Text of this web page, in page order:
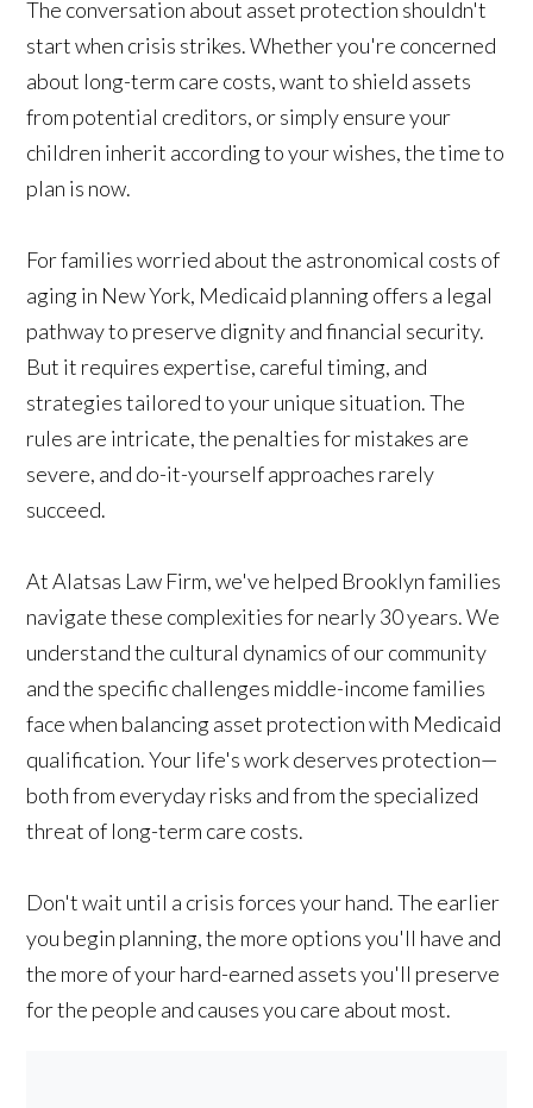
The conversation about asset protection shouldn't
start when crisis strikes. Whether you're concerned
about long-term care costs, want to shield assets
from potential creditors, or simply ensure your
children inherit according to your wishes, the time to
plan is now.
For families worried about the astronomical costs of
aging in New York, Medicaid planning offers a legal
pathway to preserve dignity and financial security.
But it requires expertise, careful timing, and
strategies tailored to your unique situation. The
rules are intricate, the penalties for mistakes are
severe, and do-it-yourself approaches rarely
succeed.
At Alatsas Law Firm, we've helped Brooklyn families
navigate these complexities for nearly 30 years. We
understand the cultural dynamics of our community
and the specific challenges middle-income families
face when balancing asset protection with Medicaid
qualification. Your life's work deserves protection—
both from everyday risks and from the specialized
threat of long-term care costs.
Don't wait until a crisis forces your hand. The earlier
you begin planning, the more options you'll have and
the more of your hard-earned assets you'll preserve
for the people and causes you care about most.